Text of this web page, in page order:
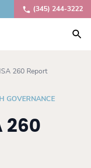
(345) 244-3222
260 Report
GOVERNANCE
260